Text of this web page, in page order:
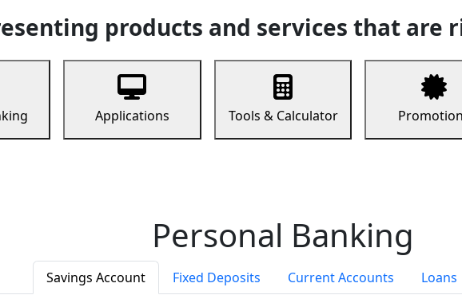
products and services that are
Applications Tools & Calculator
Personal Banking
Savings Account Fixed Deposits Current Accounts Loans